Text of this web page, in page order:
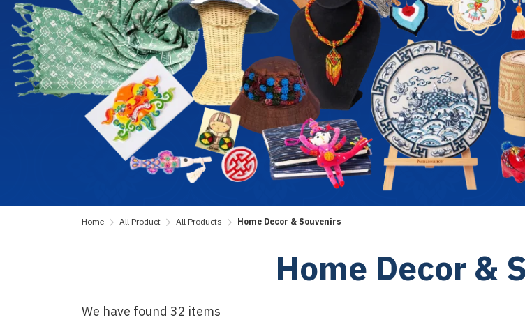
Home All Product All Products Home Decor & Souvenirs
Home Decor &
We have found 32 items